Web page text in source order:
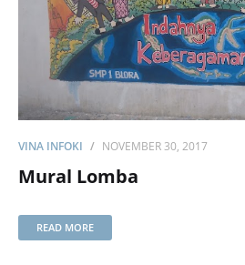
VINA INFOKI NOVEMBER 30, 2017
Mural Lomba
READ MORE